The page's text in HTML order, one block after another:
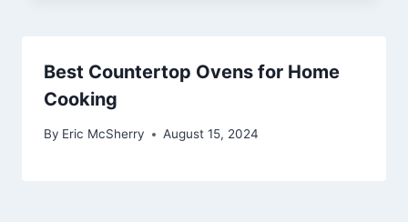
Best Countertop Ovens for Home
Cooking
By Eric McSherry August 15, 2024